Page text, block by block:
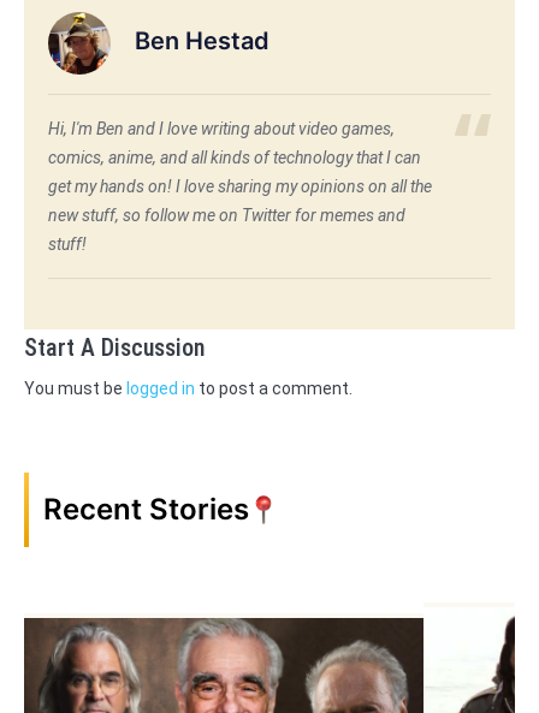
Ben Hestad
Hi, I'm Ben and I love writing about video games,
comics, anime, and all kinds of technology that I can
get my hands on! I love sharing my opinions on all the
new stuff, so follow me on Twitter for memes and
stuff!
Start A Discussion
You must be logged in to post a comment.
Recent Stories